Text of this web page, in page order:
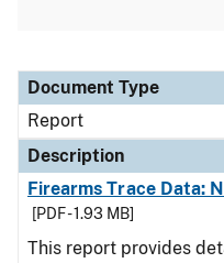
Document Type
Description
Category
Document Type
Report
Description
Firearms Trace Data:
[PDF - 1.93 MB]
This report provides